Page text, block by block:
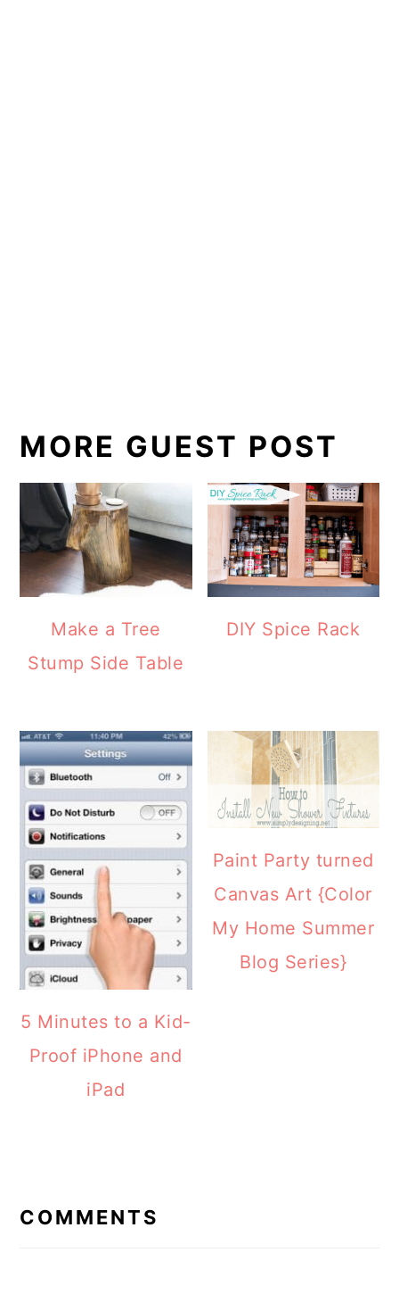
MORE GUEST POST
Make a Tree
Stump Side Table
DIY Spice Rack
5 Minutes to a Kid-
Proof iPhone and
iPad
Paint Party turned
Canvas Art {Color
My Home Summer
Blog Series}
COMMENTS